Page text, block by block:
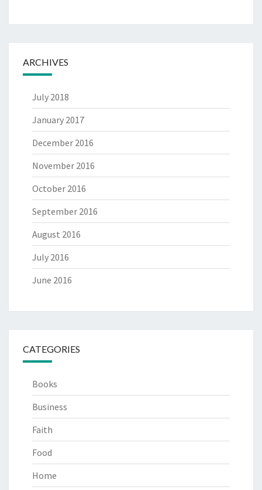
ARCHIVES
July 2018
January 2017
December 2016
November 2016
October 2016
September 2016
August 2016
July 2016
June 2016
CATEGORIES
Books
Business
Faith
Food
Home